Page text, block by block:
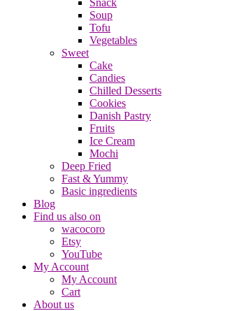
Snack
Soup
Tofu
Vegetables
Sweet
Cake
Candies
Chilled Desserts
Cookies
Danish Pastry
Fruits
Ice Cream
Mochi
Deep Fried
Fast & Yummy
Basic ingredients
Blog
Find us also on
wacocoro
Etsy
YouTube
My Account
My Account
Cart
About us